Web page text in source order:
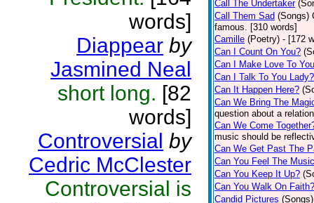
words]
Diappear by
Jasmined Neal
short long. [82
words]
Controversial by
Cedric McClester
Controversial is
Call The Undertaker
Call Them Sad (Songs)
famous. [310 words]
Camille (Poetry) - [172
Can I Count On You?
Can I Make Love To
Can I Talk To You Lady?
Can It Happen Here?
Can We Bring The
question about a
Can We Come
music should be
Can We Get Past The
Can You Feel The
Can You Keep It Up?
Can You Walk On Faith?
Candid Pictures (Songs)